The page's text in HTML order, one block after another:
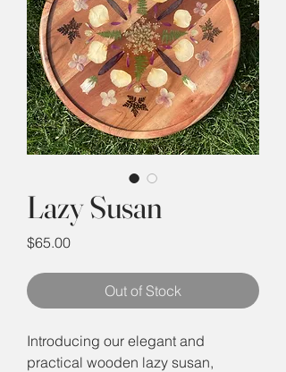
Lazy Susan
$65.00Price
Out of Stock
Introducing our elegant and
practical wooden lazy susan,